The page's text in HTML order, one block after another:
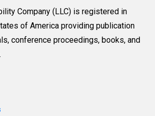
Company (LLC) is registered in
of America providing publication
conference proceedings, books, and